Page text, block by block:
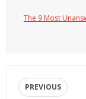
The 9 Most
PREVIOUS